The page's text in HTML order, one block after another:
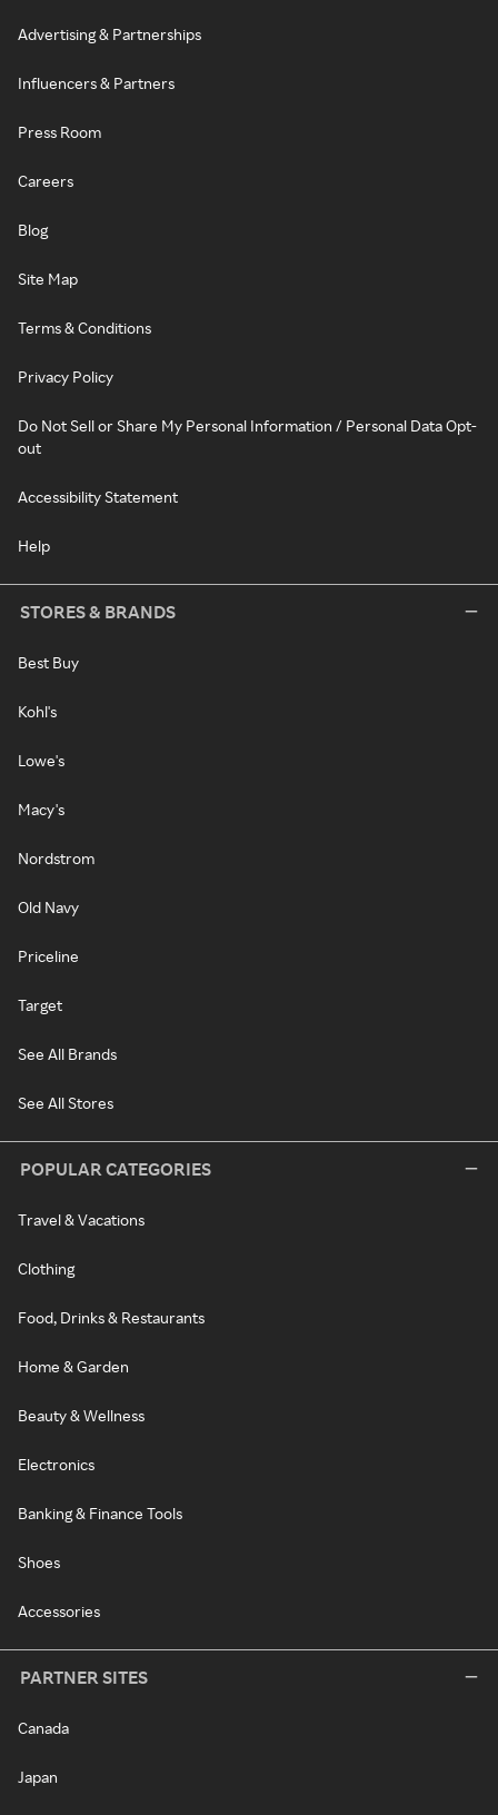
Advertising & Partnerships
Influencers & Partners
Press Room
Careers
Blog
Site Map
Terms & Conditions
Privacy Policy
Do Not Sell or Share My Personal Information / Personal Data Opt-
out
Accessibility Statement
Help
STORES & BRANDS
Best Buy
Kohl's
Lowe's
Macy's
Nordstrom
Old Navy
Priceline
Target
See All Brands
See All Stores
POPULAR CATEGORIES
Travel & Vacations
Clothing
Food, Drinks & Restaurants
Home & Garden
Beauty & Wellness
Electronics
Banking & Finance Tools
Shoes
Accessories
PARTNER SITES
Canada
Japan